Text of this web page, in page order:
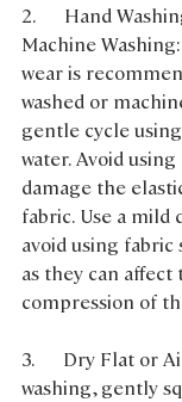
2.      Hand
Machine
wear is
washed or
gentle cycle
water. Avoid
damage the
fabric. Use a mild
avoid using
as they can
compression of
3.      Dry Flat or
washing, gently